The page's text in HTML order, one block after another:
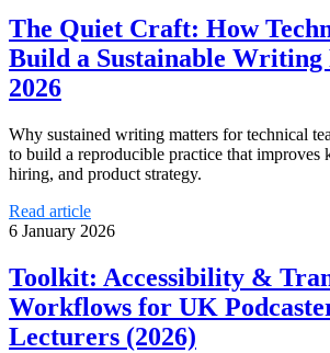
The Quiet Craft: How
Build a Sustainable Writing
2026
Why sustained writing matters for technical
to build a reproducible practice that improves
hiring, and product strategy.
Read article
6 January 2026
Toolkit: Accessibility &
Workflows for UK
Lecturers (2026)